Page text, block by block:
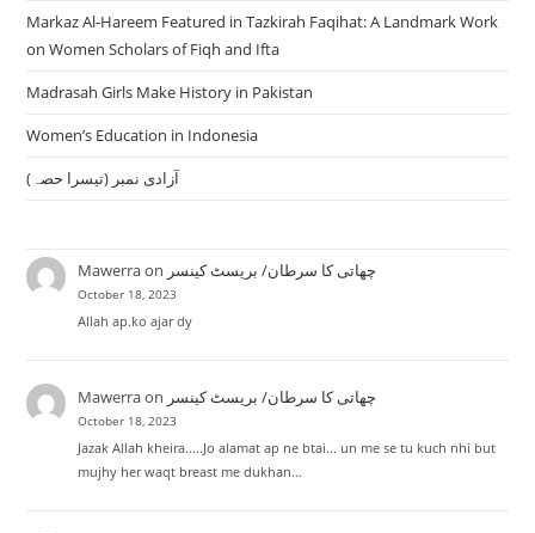
Markaz Al-Hareem Featured in Tazkirah Faqihat: A Landmark Work
on Women Scholars of Fiqh and Ifta
Madrasah Girls Make History in Pakistan
Women’s Education in Indonesia
آزادی نمبر (تیسرا حصہ)
Mawerraon چھاتی کا سرطان/ بریسٹ کینسر
October 18, 2023
Allah ap.ko ajar dy
Mawerraon چھاتی کا سرطان/ بریسٹ کینسر
October 18, 2023
Jazak Allah kheira.....Jo alamat ap ne btai... un me se tu kuch nhi but
mujhy her waqt breast me dukhan…